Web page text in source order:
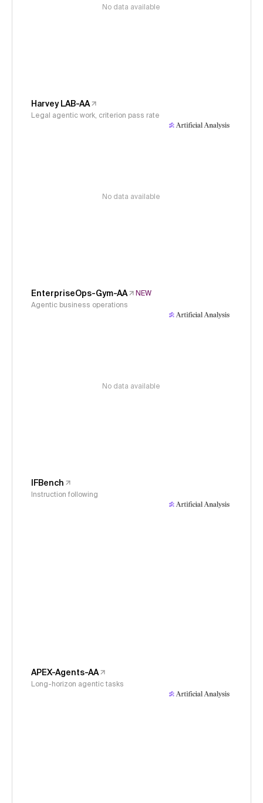
No data available
Harvey LAB-AA
Legal agentic work, criterion pass rate
No data available
EnterpriseOps-Gym-AA
NEW
Agentic business operations
No data available
IFBench
Instruction following
APEX-Agents-AA
Long-horizon agentic tasks